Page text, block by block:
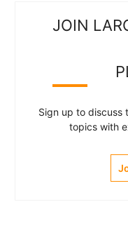
JOIN
Sign up to discuss
topics with